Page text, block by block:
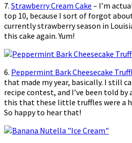
7. Strawberry Cream Cake – I’m
top 10, because I sort of forgot
currently strawberry season in
this cake again. Yum!
6. Peppermint Bark Cheesecake
that made my year, basically. I still
recipe contest, and I’ve been told by
this that these little truffles were a
So happy to hear that!